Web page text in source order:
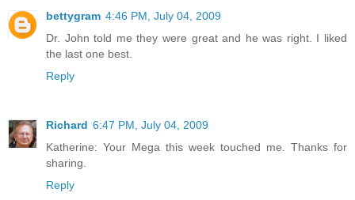
bettygram 4:46 PM, July 04, 2009
Dr. John told me they were great and he was right. I liked
the last one best.
Reply
Richard 6:47 PM, July 04, 2009
Katherine: Your Mega this week touched me. Thanks for
sharing.
Reply